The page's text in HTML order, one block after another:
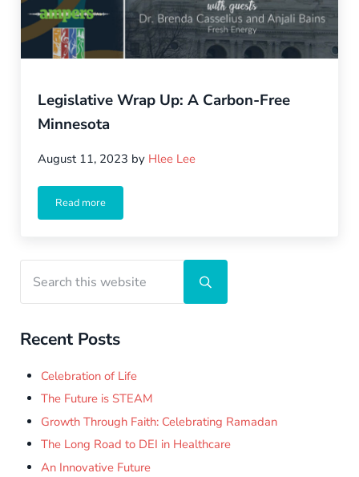
Legislative Wrap Up: A Carbon-Free
Minnesota
August 11, 2023 by Hlee Lee
Read moreLegislative Wrap Up: A Carbon-Free Minnesota
Sidebar
Submit search
Recent Posts
Celebration of Life
The Future is STEAM
Growth Through Faith: Celebrating Ramadan
The Long Road to DEI in Healthcare
An Innovative Future